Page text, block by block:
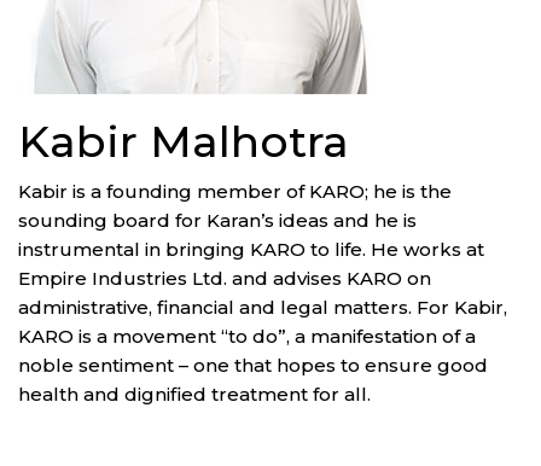
Kabir Malhotra
Kabir is a founding member of KARO; he is the
sounding board for Karan’s ideas and he is
instrumental in bringing KARO to life. He works at
Empire Industries Ltd. and advises KARO on
administrative, financial and legal matters. For Kabir,
KARO is a movement “to do”, a manifestation of a
noble sentiment – one that hopes to ensure good
health and dignified treatment for all.